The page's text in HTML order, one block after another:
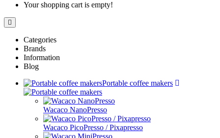
Your shopping cart is empty!
Categories
Brands
Information
Blog
Portable coffee makers
Wacaco NanoPresso
Wacaco PicoPresso / Pixapresso